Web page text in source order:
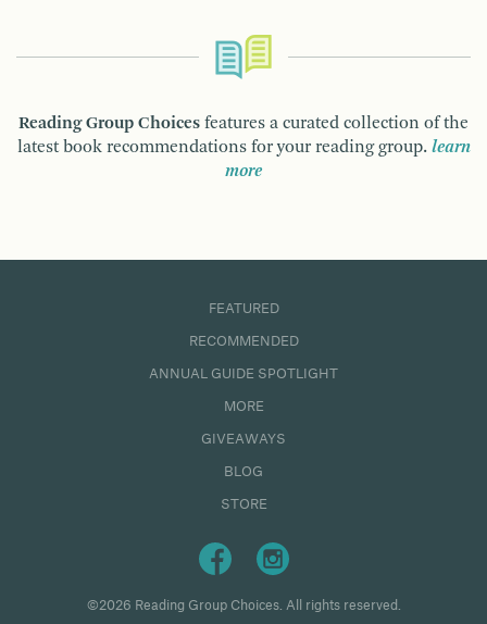
Reading Group Choices features a curated collection of the
latest book recommendations for your reading group. learn
more
FEATURED
RECOMMENDED
ANNUAL GUIDE SPOTLIGHT
MORE
GIVEAWAYS
BLOG
STORE
©2026 Reading Group Choices. All rights reserved.